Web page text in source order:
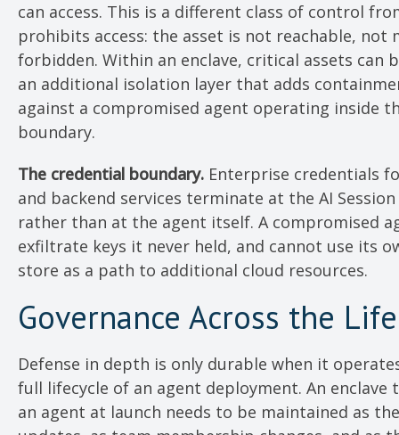
can access. This is a different class of control
prohibits access: the asset is not reachable, not
forbidden. Within an enclave, critical assets can
an additional isolation layer that adds
against a compromised agent operating inside
boundary.
The credential boundary. Enterprise credentials
and backend services terminate at the AI
rather than at the agent itself. A compromised
exfiltrate keys it never held, and cannot use its
store as a path to additional cloud resources.
Governance Across the
Defense in depth is only durable when it
full lifecycle of an agent deployment. An enclave
an agent at launch needs to be maintained as